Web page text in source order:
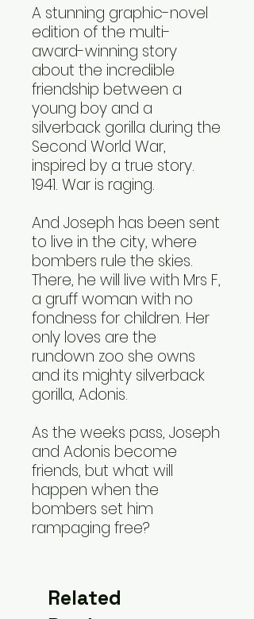
A stunning graphic-novel
edition of the multi-
award-winning story
about the incredible
friendship between a
young boy and a
silverback gorilla during the
Second World War,
inspired by a true story.
1941. War is raging.
And Joseph has been sent
to live in the city, where
bombers rule the skies.
There, he will live with Mrs F,
a gruff woman with no
fondness for children. Her
only loves are the
rundown zoo she owns
and its mighty silverback
gorilla, Adonis.
As the weeks pass, Joseph
and Adonis become
friends, but what will
happen when the
bombers set him
rampaging free?
Related